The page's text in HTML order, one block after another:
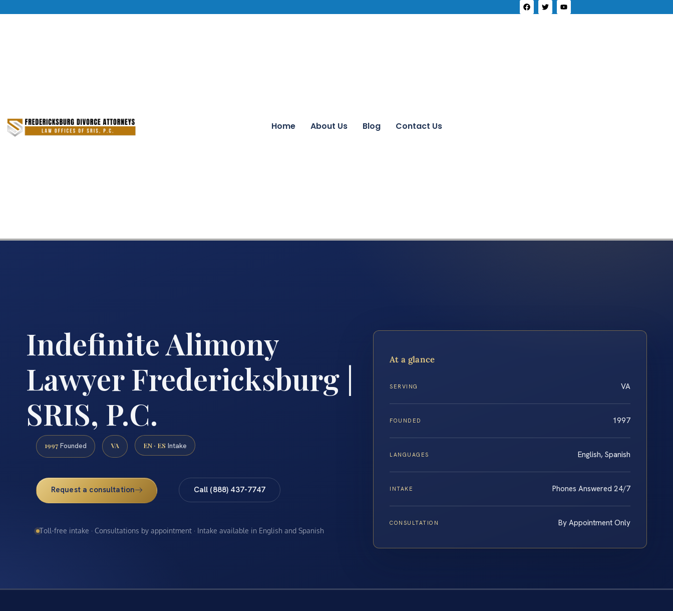
Home About Us Blog Contact Us
Indefinite Alimony
Lawyer Fredericksburg |
SRIS, P.C.
1997 Founded VA EN · ES Intake
Request a consultation Call (888) 437-7747
Toll-free intake · Consultations by appointment · Intake available in English and Spanish
At a glance
SERVING VA
FOUNDED 1997
LANGUAGES English, Spanish
INTAKE Phones Answered 24/7
CONSULTATION By Appointment Only